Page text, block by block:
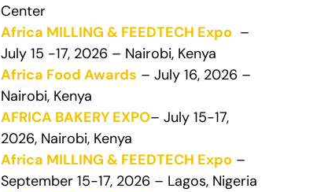
Center
Africa MILLING & FEEDTECH Expo –
July 15 -17, 2026 – Nairobi, Kenya
Africa Food Awards – July 16, 2026 –
Nairobi, Kenya
AFRICA BAKERY EXPO– July 15-17,
2026, Nairobi, Kenya
Africa MILLING & FEEDTECH Expo –
September 15-17, 2026 – Lagos, Nigeria